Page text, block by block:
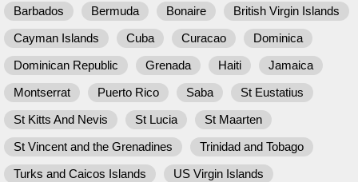
Barbados Bermuda Bonaire
British Virgin Islands
Cayman Islands
Cuba Curacao
Dominica
Dominican Republic
Grenada Haiti
Jamaica
Montserrat
Puerto Rico Saba
St Eustatius
St Kitts And Nevis
St Lucia
St Maarten
St Vincent and the Grenadines
Trinidad and Tobago
Turks and Caicos Islands
US Virgin Islands